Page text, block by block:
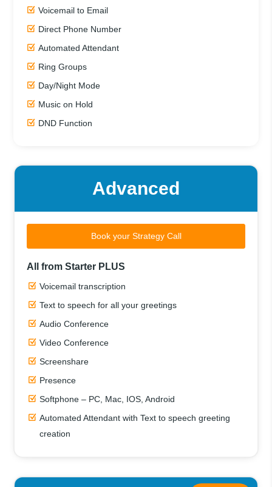
Voicemail to Email
Direct Phone Number
Automated Attendant
Ring Groups
Day/Night Mode
Music on Hold
DND Function
Advanced
Book your Strategy Call
All from Starter PLUS
Voicemail transcription
Text to speech for all your greetings
Audio Conference
Video Conference
Screenshare
Presence
Softphone – PC, Mac, IOS, Android
Automated Attendant with Text to speech greeting
creation